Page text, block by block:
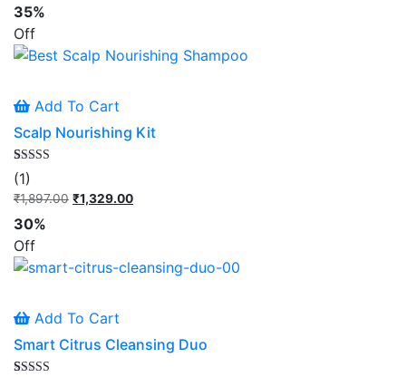
35%
Off
Add To Cart
Scalp Nourishing Kit
Rated
5.00
out of 5
based on
1
customer
rating
(1)
₹1,897.00 Original
₹1,329.00
30%
Off
Add To Cart
Smart Citrus Cleansing Duo